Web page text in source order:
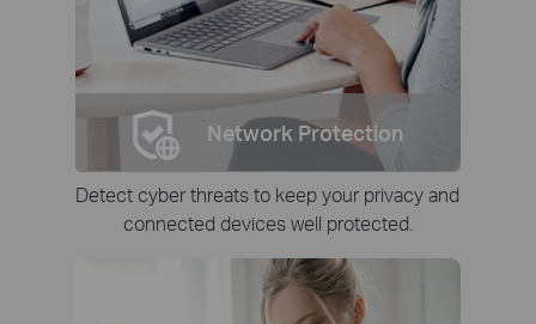
Network Protection
Detect cyber threats to keep your privacy and
connected devices well protected.